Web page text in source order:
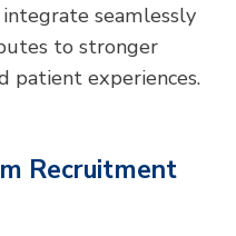
seamlessly
to stronger
patient experiences.
Recruitment